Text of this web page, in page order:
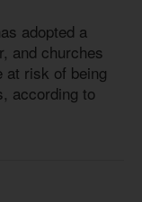
adopted a
and churches
at risk of being
according to